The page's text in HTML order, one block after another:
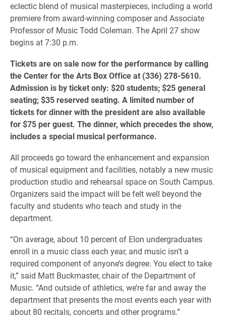
eclectic blend of musical masterpieces, including a world
premiere from award-winning composer and Associate
Professor of Music Todd Coleman. The April 27 show
begins at 7:30 p.m.
Tickets are on sale now for the performance by calling
the Center for the Arts Box Office at (336) 278-5610.
Admission is by ticket only: $20 students; $25 general
seating; $35 reserved seating. A limited number of
tickets for dinner with the president are also available
for $75 per guest. The dinner, which precedes the show,
includes a special musical performance.
All proceeds go toward the enhancement and expansion
of musical equipment and facilities, notably a new music
production studio and rehearsal space on South Campus.
Organizers said the impact will be felt well beyond the
faculty and students who teach and study in the
department.
“On average, about 10 percent of Elon undergraduates
enroll in a music class each year, and music isn’t a
required component of anyone’s degree. You elect to take
it,” said Matt Buckmaster, chair of the Department of
Music. “And outside of athletics, we’re far and away the
department that presents the most events each year with
about 80 recitals, concerts and other programs.”